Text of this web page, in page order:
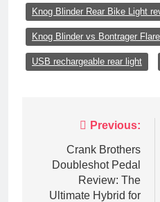
Knog Blinder Rear Bike Light
Knog Blinder vs Bontrager Flare
USB rechargeable rear light
navigation
Previous:
Crank Brothers
Doubleshot Pedal
Review: The
Ultimate Hybrid for